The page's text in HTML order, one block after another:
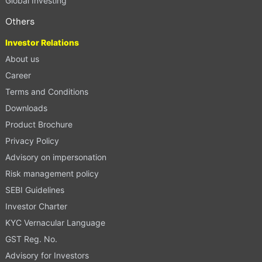
Others
Investor Relations
About us
Career
Terms and Conditions
Downloads
Product Brochure
Privacy Policy
Advisory on impersonation
Risk management policy
SEBI Guidelines
Investor Charter
KYC Vernacular Language
GST Reg. No.
Advisory for Investors